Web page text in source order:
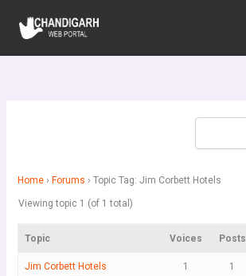
content
Home › Forums › Topic Tag: Jim Corbett Hotels
Viewing topic 1 (of 1 total)
Topic Voices Posts
Jim Corbett Hotels 1 1